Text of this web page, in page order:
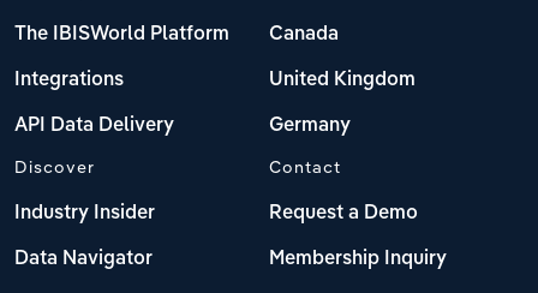
The IBISWorld Platform
Integrations
API Data Delivery
Canada
United Kingdom
Germany
Discover
Industry Insider
Data Navigator
Contact
Request a Demo
Membership Inquiry